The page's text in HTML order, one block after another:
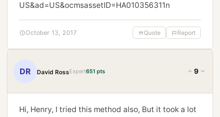
US&ad=US&ocmsassetID=HA010356311n
October 13, 2017 Quote Report
DR David RossExpert651 pts 9
Hi, Henry, I tried this method also, But it took a lot